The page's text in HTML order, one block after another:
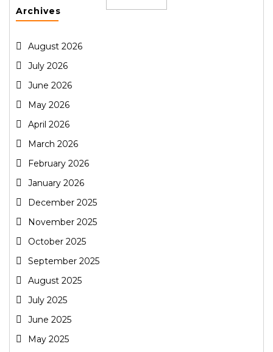
Archives
August 2026
July 2026
June 2026
May 2026
April 2026
March 2026
February 2026
January 2026
December 2025
November 2025
October 2025
September 2025
August 2025
July 2025
June 2025
May 2025